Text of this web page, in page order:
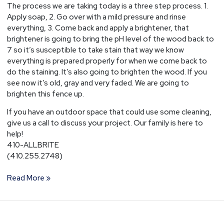
The process we are taking today is a three step process. 1.
Apply soap, 2. Go over with a mild pressure and rinse
everything, 3. Come back and apply a brightener, that
brightener is going to bring the pH level of the wood back to
7 so it’s susceptible to take stain that way we know
everything is prepared properly for when we come back to
do the staining. It’s also going to brighten the wood. If you
see now it’s old, gray and very faded. We are going to
brighten this fence up.
If you have an outdoor space that could use some cleaning,
give us a call to discuss your project. Our family is here to
help!
410-ALLBRITE
(410.255.2748)
Read More »